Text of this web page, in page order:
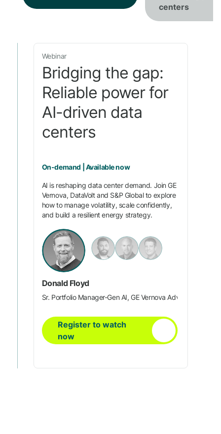
centers
Webinar
Bridging the gap:
Reliable power for
AI-driven data
centers
On-demand | Available now
AI is reshaping data center demand. Join GE
Vernova, DataVolt and S&P Global to explore
how to manage volatility, scale confidently,
and build a resilient energy strategy.
Donald Floyd
Sr. Portfolio Manager-Gen AI, GE Vernova Advanced
Register to watch
now